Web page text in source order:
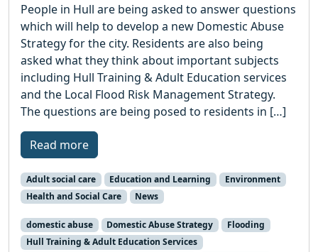
People in Hull are being asked to answer questions
which will help to develop a new Domestic Abuse
Strategy for the city. Residents are also being
asked what they think about important subjects
including Hull Training & Adult Education services
and the Local Flood Risk Management Strategy.
The questions are being posed to residents in […]
Read more
Adult social care Education and Learning
Environment
Health and Social Care
News
domestic abuse Domestic Abuse Strategy
Flooding
Hull Training & Adult Education Services